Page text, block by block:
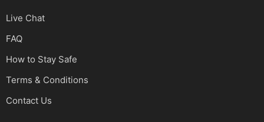
Live Chat
FAQ
How to Stay Safe
Terms & Conditions
Contact Us